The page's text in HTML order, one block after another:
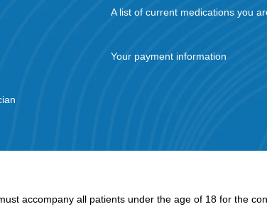
A list of current medications you
Your payment information
accompany all patients under the age of 18 for the